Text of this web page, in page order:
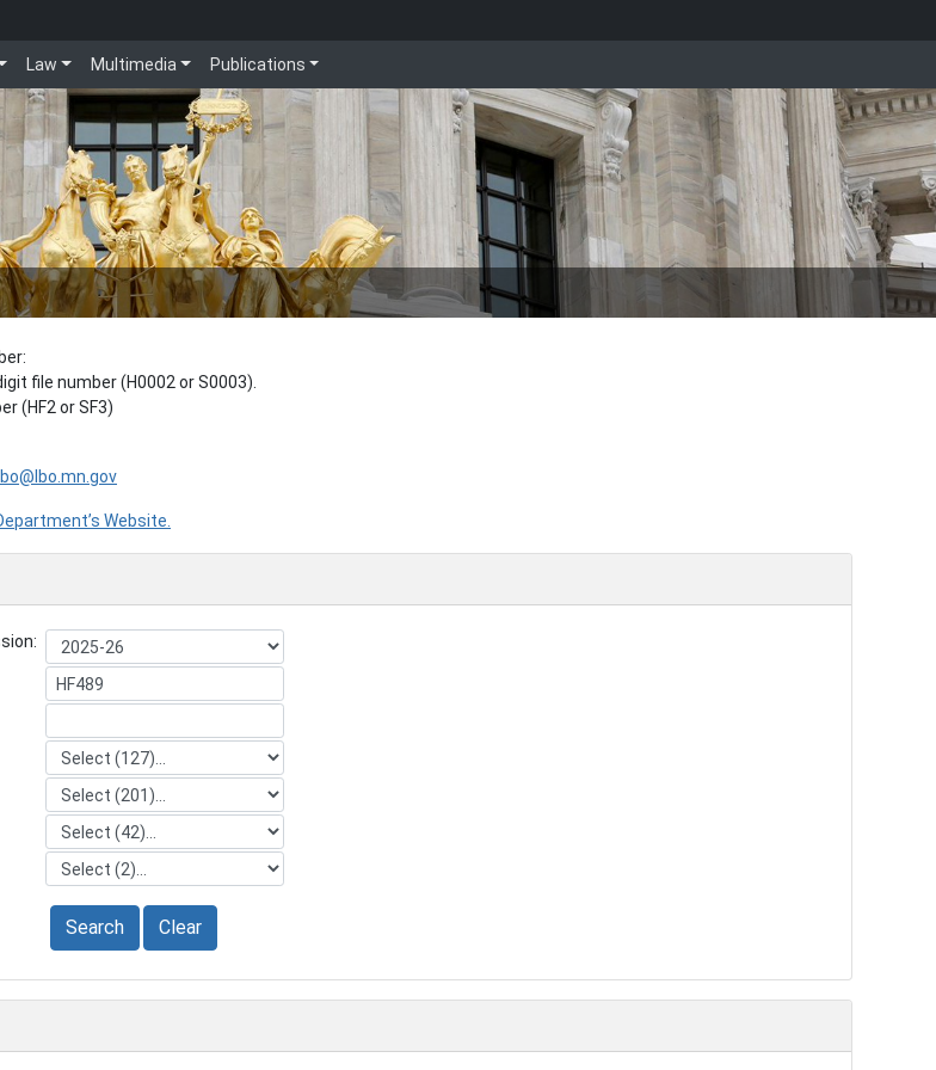
Law Multimedia Publications
file number (H0002 or S0003).
(HF2 or SF3)
lbo@lbo.mn.gov
Website.
Search Clear